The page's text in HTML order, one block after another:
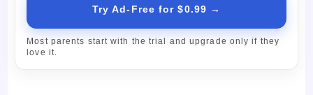
Try Ad-Free for $0.99 →
Most parents start with the trial and upgrade only if they
love it.